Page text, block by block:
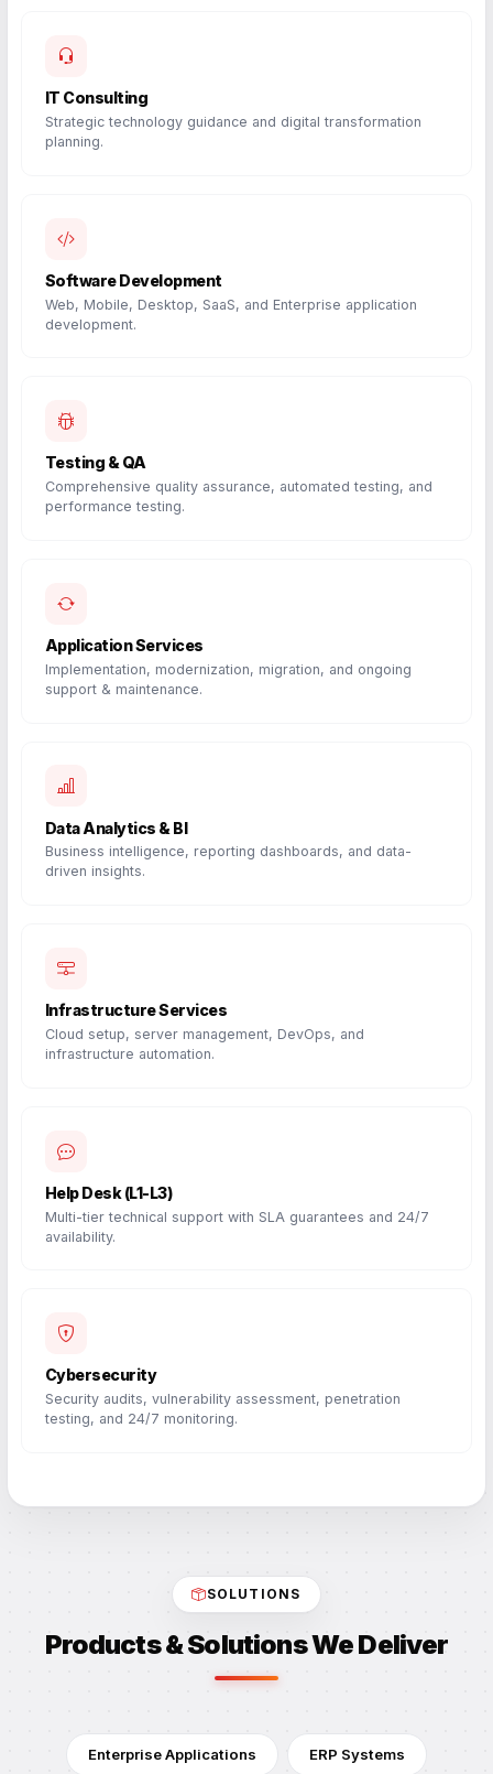
IT Consulting
Strategic technology guidance and digital transformation
planning.
Software Development
Web, Mobile, Desktop, SaaS, and Enterprise application
development.
Testing & QA
Comprehensive quality assurance, automated testing, and
performance testing.
Application Services
Implementation, modernization, migration, and ongoing
support & maintenance.
Data Analytics & BI
Business intelligence, reporting dashboards, and data-
driven insights.
Infrastructure Services
Cloud setup, server management, DevOps, and
infrastructure automation.
Help Desk (L1-L3)
Multi-tier technical support with SLA guarantees and 24/7
availability.
Cybersecurity
Security audits, vulnerability assessment, penetration
testing, and 24/7 monitoring.
SOLUTIONS
Products & Solutions We Deliver
Enterprise Applications ERP Systems